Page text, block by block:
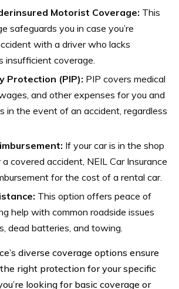
Motorist Coverage: This
safeguards you in case you’re
with a driver who lacks
insufficient coverage.
Protection (PIP): PIP covers medical
and other expenses for you and
in the event of an accident, regardless
If your car is in the shop
covered accident, NEIL Car Insurance
for the cost of a rental car.
This option offers peace of
help with common roadside issues
dead batteries, and towing.
diverse coverage options ensure
right protection for your specific
looking for basic coverage or